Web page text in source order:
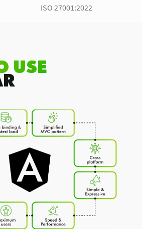
ISO 27001:2022
USE